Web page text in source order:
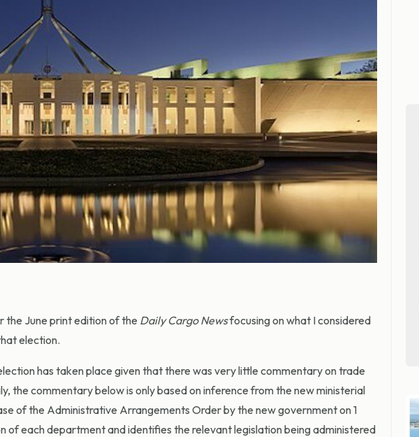
the June print edition of the Daily Cargo Newsfocusing on what I considered
election.
has taken place given that there was very little commentary on trade
the commentary below is only based on inference from the new ministerial
of the Administrative Arrangements Order by the new government on 1
of each department and identifies the relevant legislation being administered